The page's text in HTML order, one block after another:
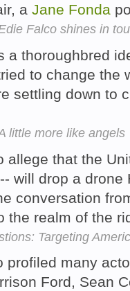
a Jane Fonda
Falco shines in
a thoroughbred
to change the
settling down to
little more like angels
allege that the
will drop a
conversation
the realm of the
Targeting
profiled many
Ford, Sean